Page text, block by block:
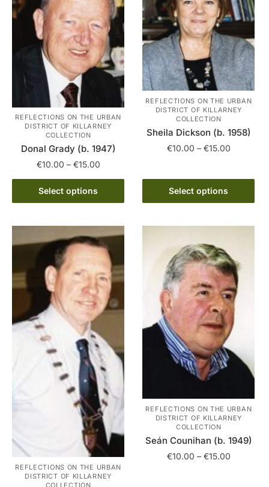
may
be
chosen
on
the
product
page
be
chosen
on
the
product
page
REFLECTIONS ON THE URBAN
DISTRICT OF KILLARNEY
COLLECTION
Donal Grady (b. 1947)
€10.00 – €15.00Price
range:
through
Select options
This
product
variants.
The
options
may
be
chosen
on
the
product
page
REFLECTIONS ON THE URBAN
DISTRICT OF KILLARNEY
COLLECTION
Sheila Dickson (b. 1958)
€10.00 – €15.00Price
€15.00
Select options
product
has
variants.
The
options
may
be
chosen
on
the
product
page
REFLECTIONS ON THE URBAN
DISTRICT OF KILLARNEY
COLLECTION
REFLECTIONS ON THE URBAN
DISTRICT OF KILLARNEY
COLLECTION
Seán Counihan (b. 1949)
€10.00 – €15.00Price